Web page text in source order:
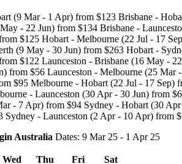
(9 Mar - 1 Apr) from $123 Brisbane -
- 22 Jun) from $134 Brisbane -
$125 Hobart - Melbourne (22 Jul - 17
(9 May - 30 Jun) from $263 Hobart -
$122 Launceston - Brisbane (16 May -
from $56 Launceston - Melbourne (25
$95 Melbourne - Hobart (22 Jul - 17
- Launceston (30 Apr - 30 Jun) from
- 7 Apr) from $94 Sydney - Hobart (30
Sydney - Launceston (2 Apr - 10 Apr) from
Australia Dates: 9 Mar 25 - 1 Apr 25
Wed Thu Fri
Sat